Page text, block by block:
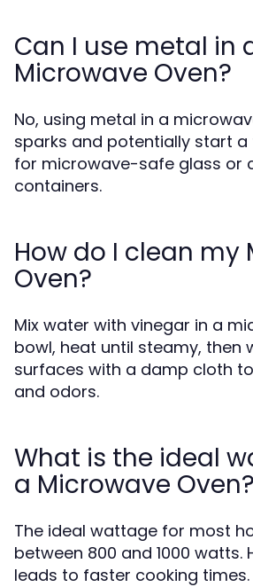
Can I use metal in
Microwave Oven?
No, using metal in a
sparks and potentially start a
for microwave-safe glass or
containers.
How do I clean my
Oven?
Mix water with vinegar in a
bowl, heat until steamy, then
surfaces with a damp cloth
and odors.
What is the ideal
a Microwave Oven?
The ideal wattage for most
between 800 and 1000 watts.
leads to faster cooking times.